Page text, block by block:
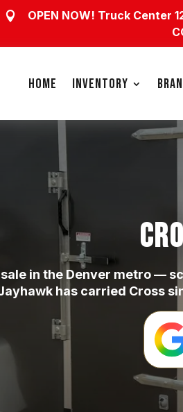
 OPEN NOW! Truck Center
HOME INVENTORY
in the Denver metro —
has carried Cross